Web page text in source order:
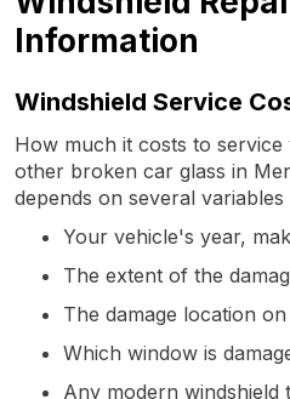
Information
Windshield Service
How much it costs to
other broken car glass in
depends on several variables
Your vehicle's year,
The extent of the
The damage location
Which window is
Any modern